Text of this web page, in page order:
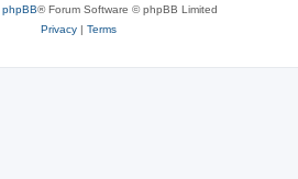
phpBB® Forum Software © phpBB Limited
Privacy| Terms